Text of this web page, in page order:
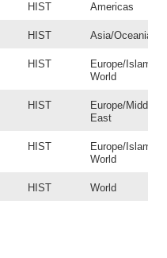
HIST Americas
HIST Asia/Oceania
HIST
Europe/Islamic
World
HIST
Europe/Middle
East
HIST
Europe/Islamic
World
HIST World